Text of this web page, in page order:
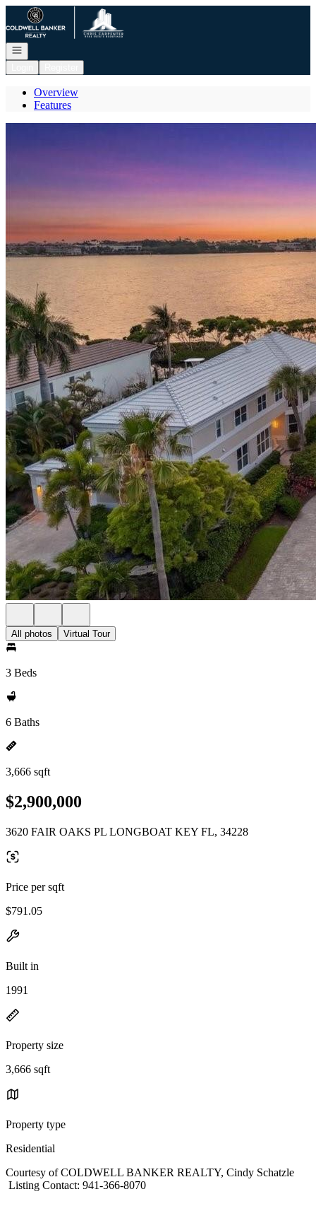
Go to: Homepage
Open navigation
Overview
Features
All photos Virtual Tour
3 Beds
6 Baths
3,666 sqft
$2,900,000
3620 FAIR OAKS PL LONGBOAT KEY FL, 34228
Price per sqft
$791.05
Built in
1991
Property size
3,666 sqft
Property type
Residential
Courtesy of COLDWELL BANKER REALTY, Cindy Schatzle
Listing Contact: 941-366-8070